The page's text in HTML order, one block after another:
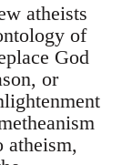
atheists
of
God
or
atheism,